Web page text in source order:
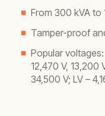
From 300 kVA to
Tamper-proof
Popular voltages:
12,470 V, 13,200
34,500 V; LV –